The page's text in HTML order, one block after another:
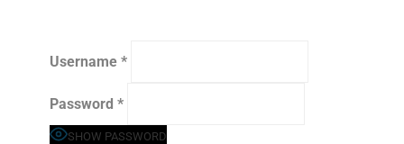
Username *
Password *
SHOW PASSWORD